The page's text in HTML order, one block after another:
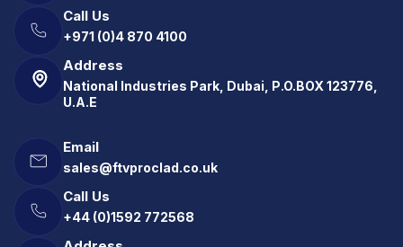
Call Us
+971 (0)4 870 4100
Address
National Industries Park, Dubai, P.O.BOX 123776,
U.A.E
Email
sales@ftvproclad.co.uk
Call Us
+44 (0)1592 772568